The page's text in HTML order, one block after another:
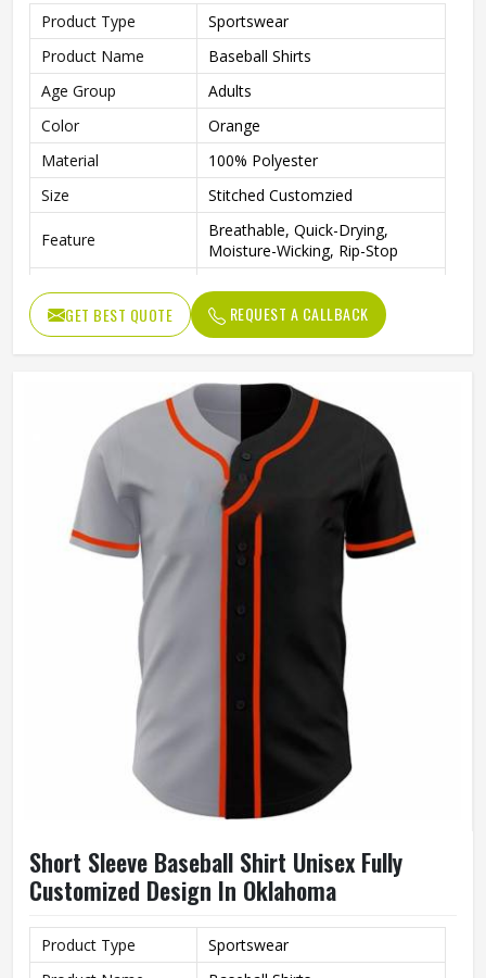
Product Type
Sportswear
Product Name
Baseball Shirts
Age Group
Adults
Color
Orange
Material
100% Polyester
Size
Stitched Customzied
Feature
Breathable, Quick-Drying,
Moisture-Wicking, Rip-Stop
Design
Fully Customized
Gender
Unisex
Machine Wash
GET BEST QUOTE REQUEST A CALLBACK
Short Sleeve Baseball Shirt Unisex Fully
Customized Design In Oklahoma
Product Type
Sportswear